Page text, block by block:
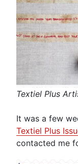
Textiel Plus
It was a few
Textiel Plus
contacted me